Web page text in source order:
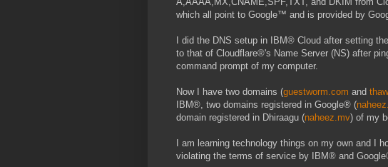
which all point to Google™ and is provided by
I did the DNS setup in IBM® Cloud after setting
to that of Cloudflare®'s Name Server (NS) after
command prompt of my computer.
Now I have two domains (guestworm.com and
IBM®, two domains registered in Google® (
domain registered in Dhiraagu (naheez.mv) of my
I am learning technology things on my own and I
violating the terms of service by IBM® and